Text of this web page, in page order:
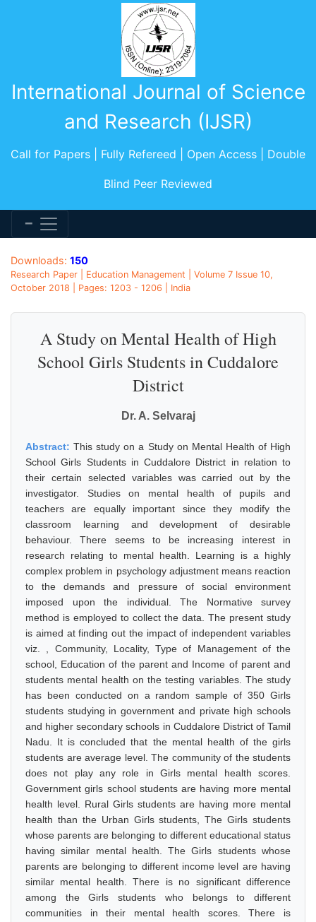
International Journal of Science
and Research (IJSR)
Call for Papers | Fully Refereed | Open Access | Double
Blind Peer Reviewed
Downloads: 150
Research Paper | Education Management | Volume 7 Issue 10,
October 2018 | Pages: 1203 - 1206 | India
A Study on Mental Health of High
School Girls Students in Cuddalore
District
Dr. A. Selvaraj
Abstract:This study on a Study on Mental Health of High
School Girls Students in Cuddalore District in relation to
their certain selected variables was carried out by the
investigator. Studies on mental health of pupils and
teachers are equally important since they modify the
classroom learning and development of desirable
behaviour. There seems to be increasing interest in
research relating to mental health. Learning is a highly
complex problem in psychology adjustment means reaction
to the demands and pressure of social environment
imposed upon the individual. The Normative survey
method is employed to collect the data. The present study
is aimed at finding out the impact of independent variables
viz. , Community, Locality, Type of Management of the
school, Education of the parent and Income of parent and
students mental health on the testing variables. The study
has been conducted on a random sample of 350 Girls
students studying in government and private high schools
and higher secondary schools in Cuddalore District of Tamil
Nadu. It is concluded that the mental health of the girls
students are average level. The community of the students
does not play any role in Girls mental health scores.
Government girls school students are having more mental
health level. Rural Girls students are having more mental
health than the Urban Girls students, The Girls students
whose parents are belonging to different educational status
having similar mental health. The Girls students whose
parents are belonging to different income level are having
similar mental health. There is no significant difference
among the Girls students who belongs to different
communities in their mental health scores. There is